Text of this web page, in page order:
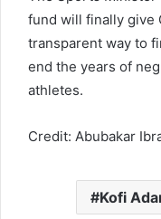
fund will finally give
transparent way to
end the years of
athletes.
Credit: Abubakar
Kofi